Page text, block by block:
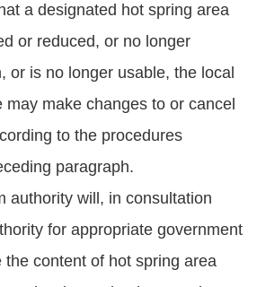
a designated hot spring area
or reduced, or no longer
or is no longer usable, the local
make changes to or cancel
to the procedures
paragraph.
authority will, in consultation
for appropriate government
the content of hot spring area